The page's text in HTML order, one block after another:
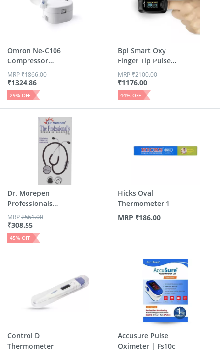
Omron Ne-C106
Compressor
Nebulizer
₹1324.86
MRP₹1866.00
29% OFF
Bpl Smart Oxy
Finger Tip Pulse
Black Oxi...
₹1176.00
MRP₹2100.00
44% OFF
Dr. Morepen
Professionals
Deluxe Stethos...
₹308.55
MRP₹561.00
45% OFF
Hicks Oval
Thermometer 1
MRP ₹186.00
Control D
Thermometer
Accusure Pulse
Oximeter | Fs10c